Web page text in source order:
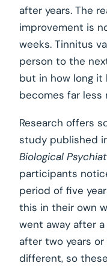
after years. The
improvement is
weeks. Tinnitus
person to the
but in how long it
becomes far less
Research offers
study published
Biological
participants
period of five
this in their own
went away after
after two years or
different, so